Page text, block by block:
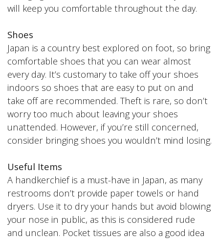
will keep you comfortable throughout the day.
Shoes
Japan is a country best explored on foot, so bring
comfortable shoes that you can wear almost
every day. It’s customary to take off your shoes
indoors so shoes that are easy to put on and
take off are recommended. Theft is rare, so don’t
worry too much about leaving your shoes
unattended. However, if you’re still concerned,
consider bringing shoes you wouldn’t mind losing.
Useful Items
A handkerchief is a must-have in Japan, as many
restrooms don’t provide paper towels or hand
dryers. Use it to dry your hands but avoid blowing
your nose in public, as this is considered rude
and unclean. Pocket tissues are also a good idea